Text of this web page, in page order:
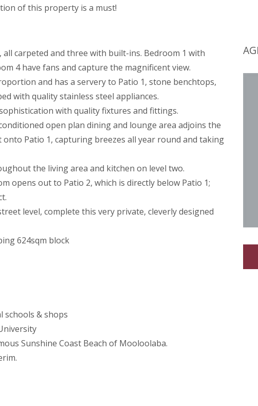
of this property is a must!
all carpeted and three with built-ins. Bedroom 1 with
4 have fans and capture the magnificent view.
and has a servery to Patio 1, stone benchtops,
with quality stainless steel appliances.
with quality fixtures and fittings.
open plan dining and lounge area adjoins the
onto Patio 1, capturing breezes all year round and taking
the living area and kitchen on level two.
opens out to Patio 2, which is directly below Patio 1;
level, complete this very private, cleverly designed
624sqm block
schools & shops
Sunshine Coast Beach of Mooloolaba.